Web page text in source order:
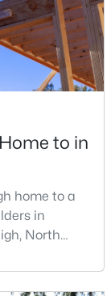
Raleigh
to in
home to a
in
North